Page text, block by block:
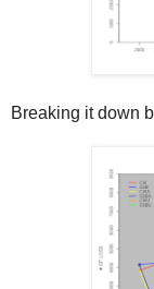
Breaking it down